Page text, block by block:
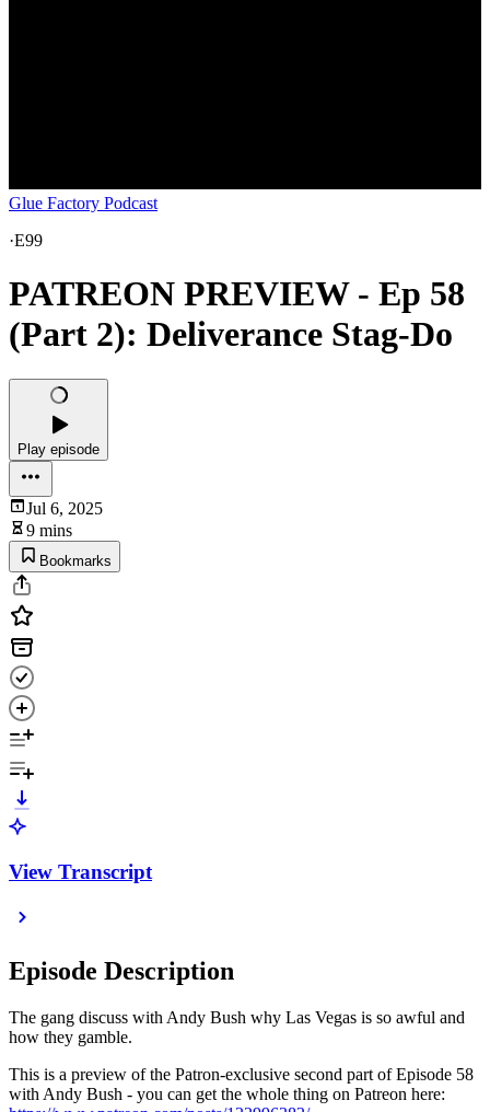
Glue Factory Podcast
·E99
PATREON PREVIEW - Ep 58
(Part 2): Deliverance Stag-Do
Play episode
Jul 6, 2025
9 mins
Bookmarks
View Transcript
Episode Description
The gang discuss with Andy Bush why Las Vegas is so awful and
how they gamble.
This is a preview of the Patron-exclusive second part of Episode 58
with Andy Bush - you can get the whole thing on Patreon here: